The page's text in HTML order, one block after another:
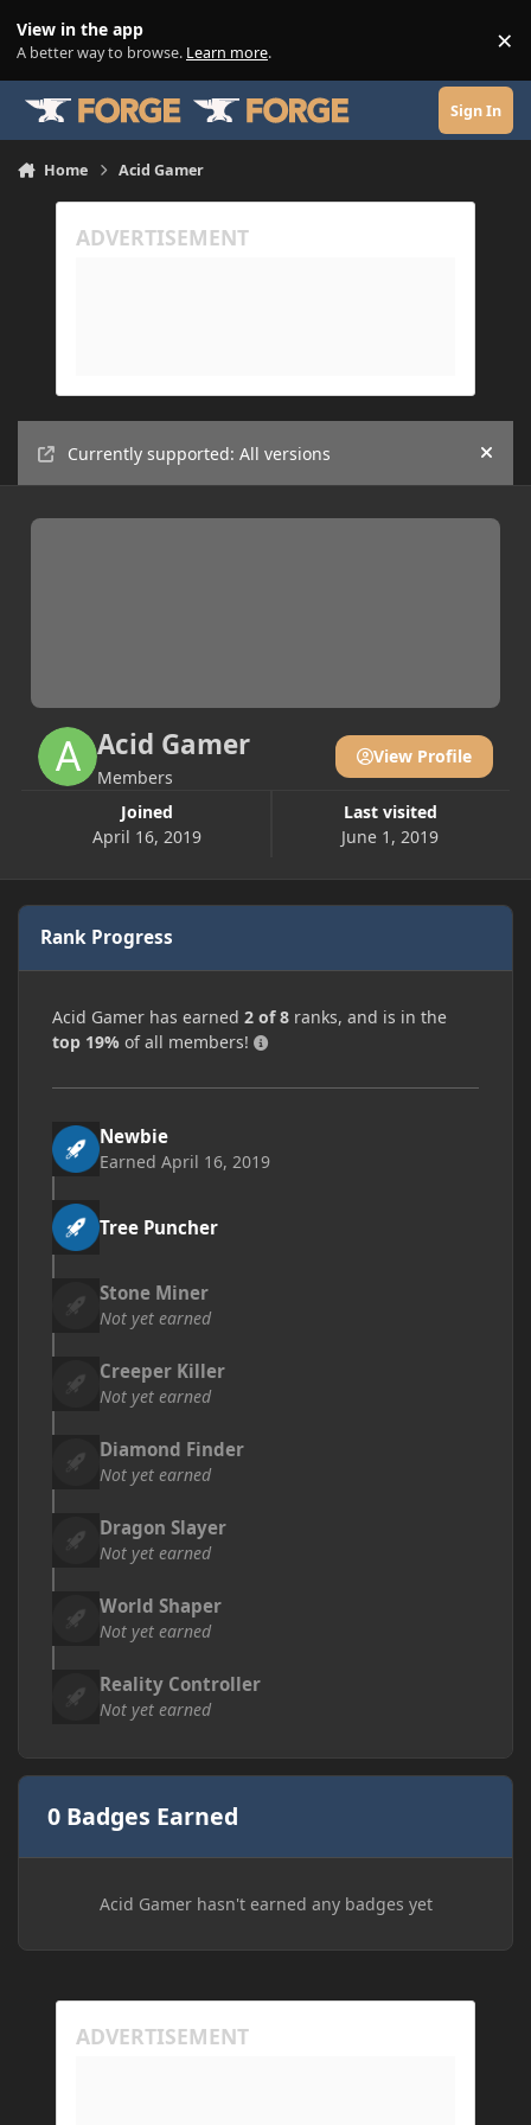
View in the app
A better way to browse. Learn more. ×
Sign In
Home Acid Gamer
Currently supported: All versions Hide
Acid Gamer
Members
Joined
April 16, 2019
Last visited
June 1, 2019
View Profile
Rank Progress
Acid Gamer has earned 2 of 8 ranks, and is in the
top 19% of all members!
Newbie
Earned April 16, 2019
Tree Puncher
Stone Miner
Not yet earned
Creeper Killer
Not yet earned
Diamond Finder
Not yet earned
Dragon Slayer
Not yet earned
World Shaper
Not yet earned
Reality Controller
Not yet earned
0 Badges Earned
Acid Gamer hasn't earned any badges yet